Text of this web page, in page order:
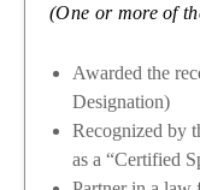
(One or more of
Awarded the
Designation)
Recognized by
as a “Certified